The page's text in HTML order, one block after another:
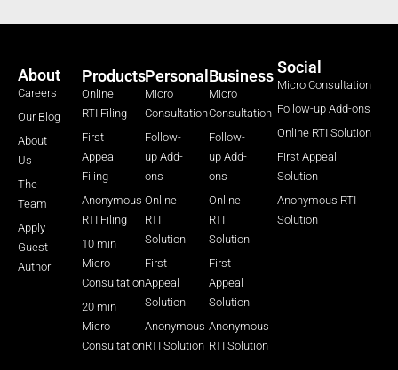
About
Careers
Our Blog
About
Us
The
Team
Apply
Guest
Author
Products
Online
RTI Filing
First
Appeal
Filing
Anonymous
RTI Filing
10 min
Micro
Consultation
20 min
Micro
Consultation
Personal
Micro
Consultation
Follow-
up Add-
ons
Online
RTI
Solution
First
Appeal
Solution
Anonymous
RTI Solution
Business
Micro
Consultation
Follow-
up Add-
ons
Online
RTI
Solution
First
Appeal
Solution
Anonymous
RTI Solution
Social
Micro Consultation
Follow-up Add-ons
Online RTI Solution
First Appeal
Solution
Anonymous RTI
Solution